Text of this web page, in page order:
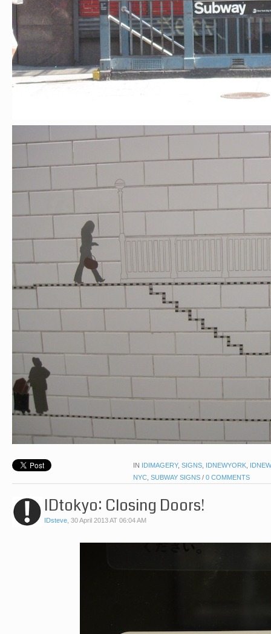
IN IDIMAGERY, SIGNS, IDNEWYORK,
NYC, SUBWAY SIGNS / 0 COMMENTS
IDtokyo: Closing Doors!
IDsteve, 30 April 2013 AT 06:04 AM